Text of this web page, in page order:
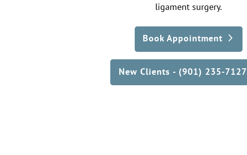
ligament surgery.
Book Appointment
New Clients - (901) 235-7127